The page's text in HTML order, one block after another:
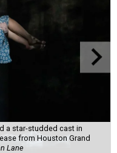
a star-studded cast in
from Houston Grand
Lane